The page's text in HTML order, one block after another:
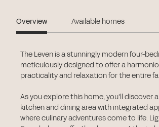
Overview Available homes
The Leven is a stunningly modern four-
meticulously designed to offer a
practicality and relaxation for the entire
As you explore this home, you'll discover
kitchen and dining area with integrated
where culinary adventures come to life.